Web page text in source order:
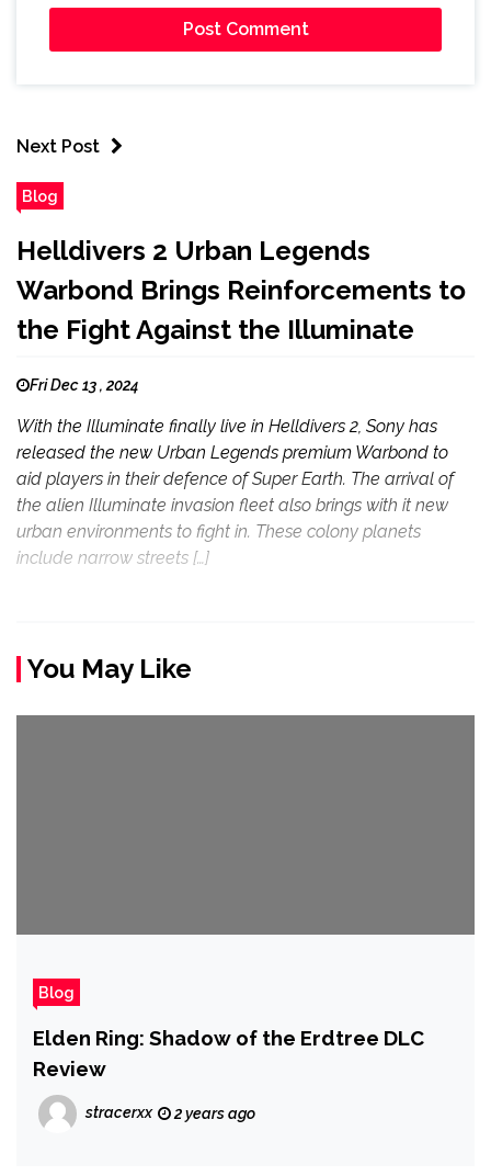
Next Post
Blog
Helldivers 2 Urban Legends
Warbond Brings Reinforcements to
the Fight Against the Illuminate
Fri Dec 13 , 2024
With the Illuminate finally live in Helldivers 2, Sony has
released the new Urban Legends premium Warbond to
aid players in their defence of Super Earth. The arrival of
the alien Illuminate invasion fleet also brings with it new
urban environments to fight in. These colony planets
include narrow streets […]
You May Like
Blog
Elden Ring: Shadow of the Erdtree DLC
Review
stracerxx 2 years ago